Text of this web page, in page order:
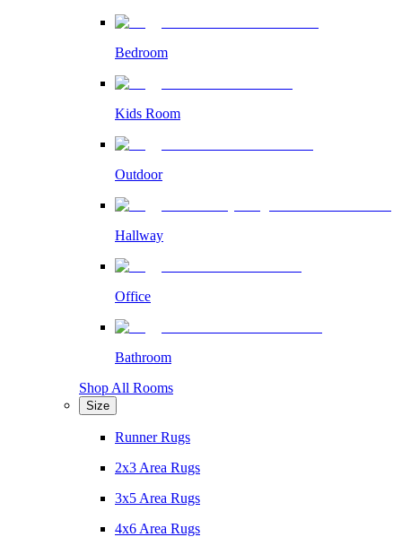
Bedroom
Kids Room
Outdoor
Hallway
Office
Bathroom
Shop All Rooms
Size
Runner Rugs
2x3 Area Rugs
3x5 Area Rugs
4x6 Area Rugs